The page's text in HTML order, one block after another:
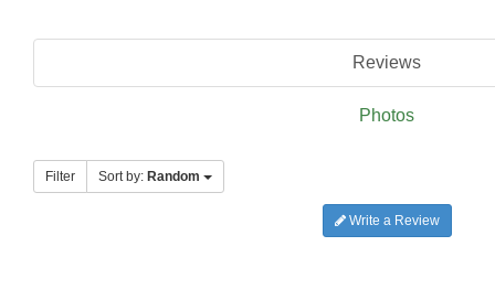
Reviews
Photos
Filter Sort by: Random
Write a Review